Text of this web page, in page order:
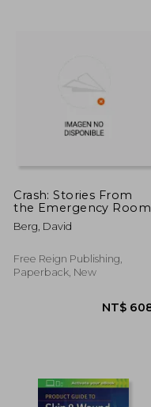
NT$ 1,266
Crash: Stories From
the Emergency Room
Berg, David
Free Reign Publishing,
Paperback, New